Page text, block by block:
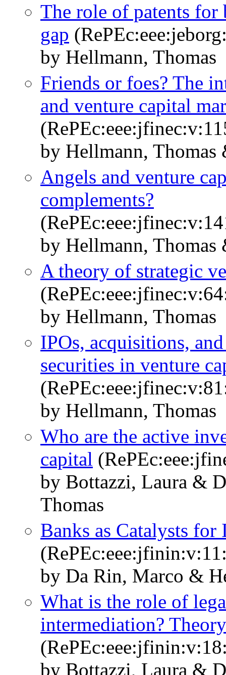
The role of patents for
gap
by Hellmann, Thomas
Friends or foes? The
and venture capital
by Hellmann,
Angels and venture
complements?
by Hellmann, Thomas
A theory of strategic
by Hellmann, Thomas
IPOs, acquisitions,
securities in venture
by Hellmann, Thomas
Who are the active
capital
by Bottazzi, Laura &
Thomas
Banks as Catalysts
by Da Rin, Marco &
What is the role of
intermediation?
by Bottazzi, Laura &